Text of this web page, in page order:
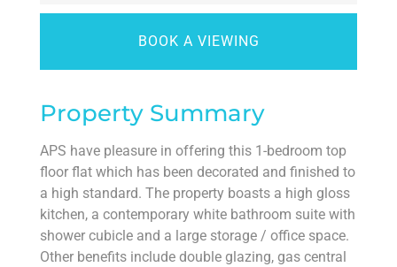
BOOK A VIEWING
Property Summary
APS have pleasure in offering this 1-bedroom top
floor flat which has been decorated and finished to
a high standard. The property boasts a high gloss
kitchen, a contemporary white bathroom suite with
shower cubicle and a large storage / office space.
Other benefits include double glazing, gas central